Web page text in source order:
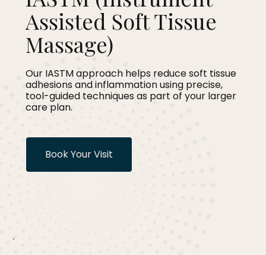
Assisted Soft Tissue
Massage)
Our IASTM approach helps reduce soft tissue
adhesions and inflammation using precise,
tool-guided techniques as part of your larger
care plan.
Book Your Visit